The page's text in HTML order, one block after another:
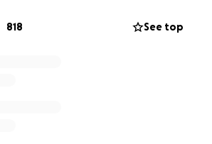
support to help Stephanie and
expenses, grief counseling,
818 See top